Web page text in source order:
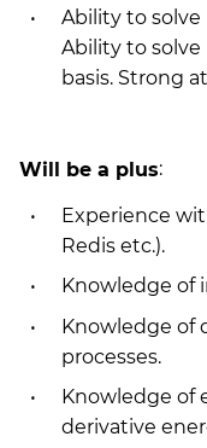
Ability to
Ability to
basis. Strong
Will be a plus:
Experience
Redis etc.).
Knowledge of
Knowledge of
processes.
Knowledge of
derivative